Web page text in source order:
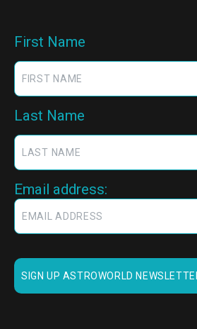
First Name
Last Name
Email address: